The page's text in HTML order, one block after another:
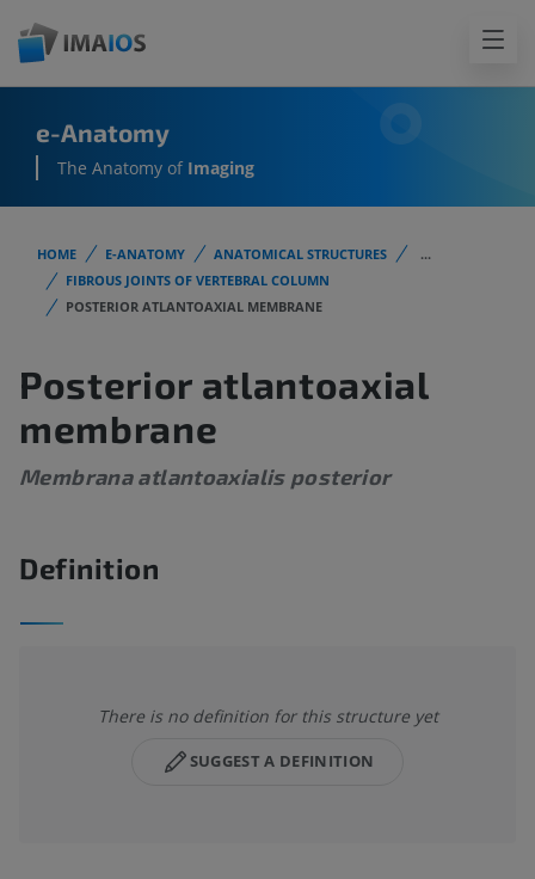
e-Anatomy
The Anatomy of Imaging
HOME E-ANATOMY ANATOMICAL STRUCTURES
...
FIBROUS JOINTS OF VERTEBRAL COLUMN
POSTERIOR ATLANTOAXIAL MEMBRANE
Posterior atlantoaxial
membrane
Membrana atlantoaxialis posterior
Definition
There is no definition for this structure yet
SUGGEST A DEFINITION